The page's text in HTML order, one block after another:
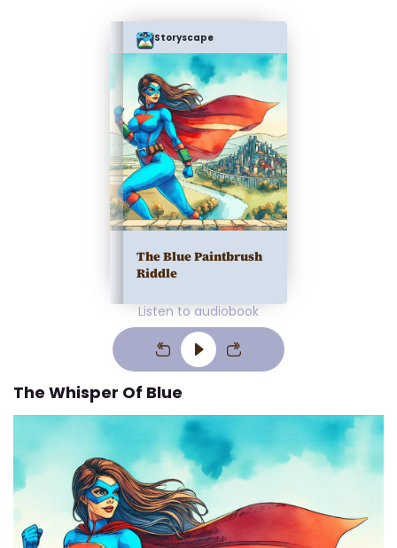
Storyscape
The Blue Paintbrush
Riddle
Listen to audiobook
The Whisper Of Blue